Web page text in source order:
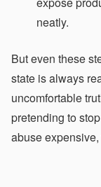
neatly.
But even these
state is always
uncomfortable
pretending to
abuse